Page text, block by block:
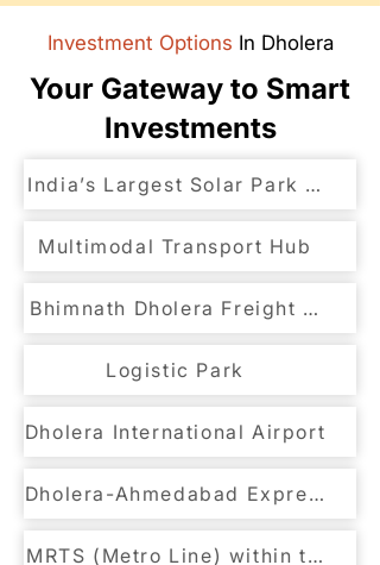
Investment Options In Dholera
Your Gateway to Smart
Investments
India’s Largest Solar Park
Multimodal Transport Hub
Bhimnath Dholera Freight Link to
Logistic Park
Dholera International Airport
Dholera-Ahmedabad Expressway
MRTS (Metro Line) within the Row